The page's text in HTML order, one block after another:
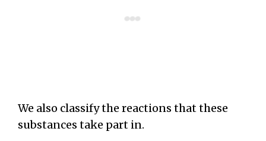
We also classify the reactions that these
substances take part in.